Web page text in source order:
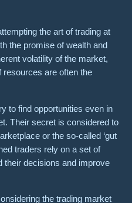
the art of trading at
the promise of wealth and
volatility of the market,
resources are often the
to find opportunities even in
Their secret is considered to
or the so-called ‘gut
traders rely on a set of
their decisions and improve
the trading market